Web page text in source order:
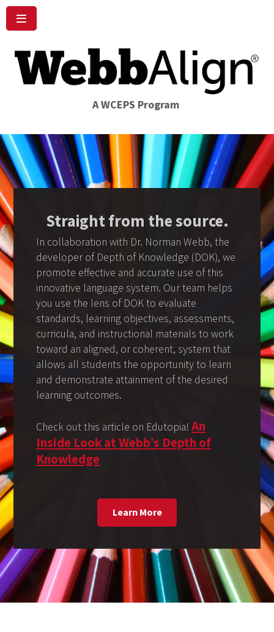
A WCEPS Program
Straight from the source.
In collaboration with Dr. Norman Webb, the
developer of Depth of Knowledge (DOK), we
promote effective and accurate use of this
innovative language system. Our team helps
you use the lens of DOK to evaluate
standards, learning objectives, assessments,
curricula, and instructional materials to work
toward an aligned, or coherent, system that
allows all students the opportunity to learn
and demonstrate attainment of the desired
learning outcomes.
Check out this article on Edutopia!An
Inside Look at Webb’s Depth of
Knowledge
Learn More